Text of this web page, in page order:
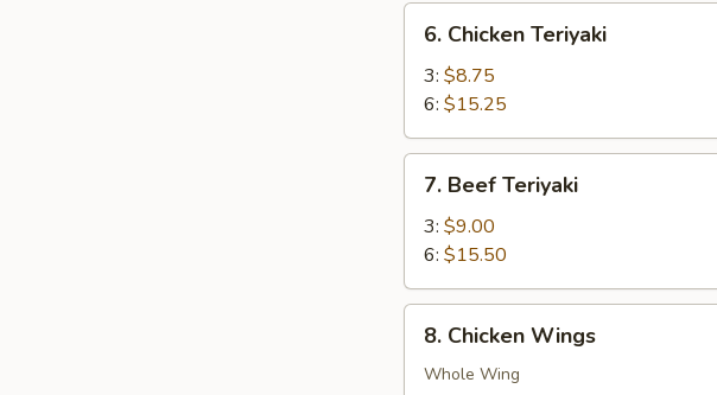
Chicken
Teriyaki
6. Chicken Teriyaki
3: $8.75
6: $15.25
Beef
Teriyaki
7. Beef Teriyaki
3: $9.00
6: $15.50
Chicken
Wings
8. Chicken Wings
Whole Wing